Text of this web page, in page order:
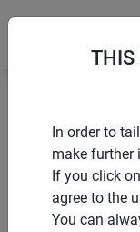
Border
Picket fence
THIS
In order to
make further
If you click
agree to the
You can